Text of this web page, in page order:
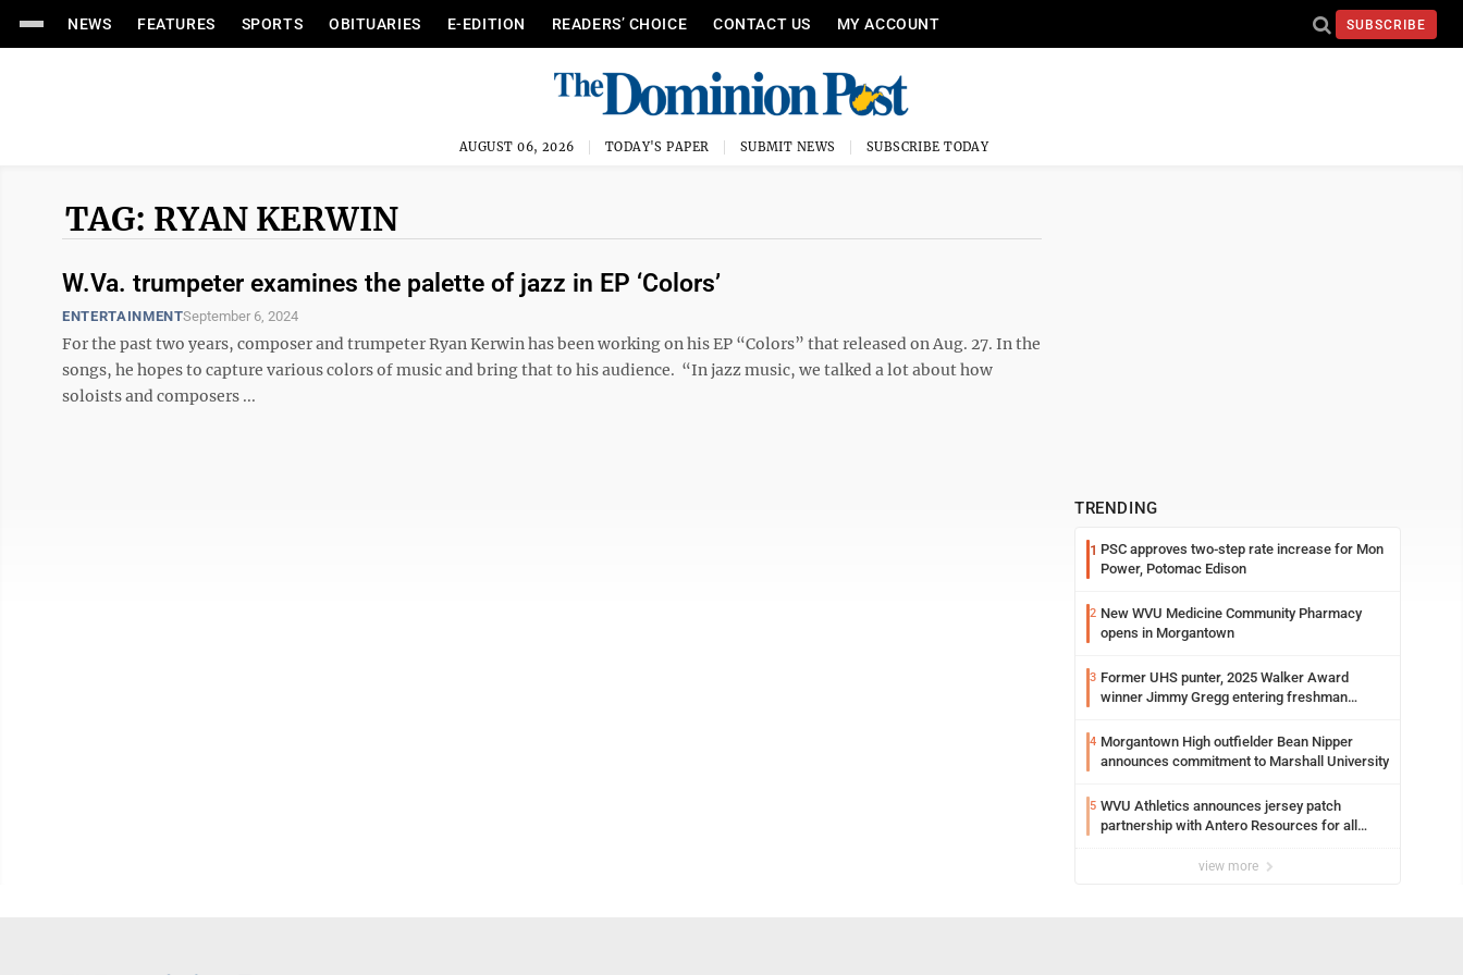
NEWS FEATURES SPORTS OBITUARIES E-EDITION READERS’ CHOICE CONTACT US MY ACCOUNT SUBSCRIBE
AUGUST 06, 2026 TODAY'S PAPER SUBMIT NEWS SUBSCRIBE TODAY
TAG: RYAN KERWIN
W.Va. trumpeter examines the palette of jazz in EP ‘Colors’
ENTERTAINMENTSeptember 6, 2024
For the past two years, composer and trumpeter Ryan Kerwin has been working on his EP “Colors” that released on Aug. 27. In the
songs, he hopes to capture various colors of music and bring that to his audience. “In jazz music, we talked a lot about how
soloists and composers ...
TRENDING
1 PSC approves two-step rate increase for Mon
Power, Potomac Edison
2 New WVU Medicine Community Pharmacy
opens in Morgantown
3 Former UHS punter, 2025 Walker Award
winner Jimmy Gregg entering freshman
4 Morgantown High outfielder Bean Nipper
announces commitment to Marshall University
5 WVU Athletics announces jersey patch
partnership with Antero Resources for all
view more